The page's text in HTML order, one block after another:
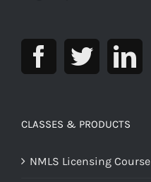
CLASSES & PRODUCTS
NMLS Licensing Course